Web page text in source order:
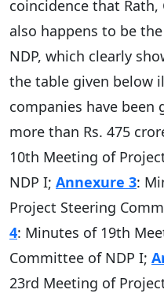
coincidence that
also happens to be
NDP, which clearly
the table given below
companies have
more than Rs. 475
10th Meeting of
NDP I; Annexure 3:
Project Steering
4: Minutes of 19th
Committee of NDP I;
23rd Meeting of